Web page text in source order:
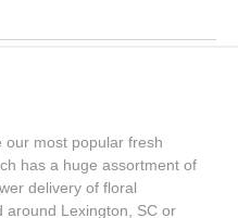
our most popular fresh
has a huge assortment of
delivery of floral
around Lexington, SC or